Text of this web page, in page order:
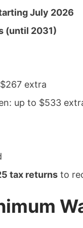
July 2026
(until 2031)
extra
up to $533
tax returnsto